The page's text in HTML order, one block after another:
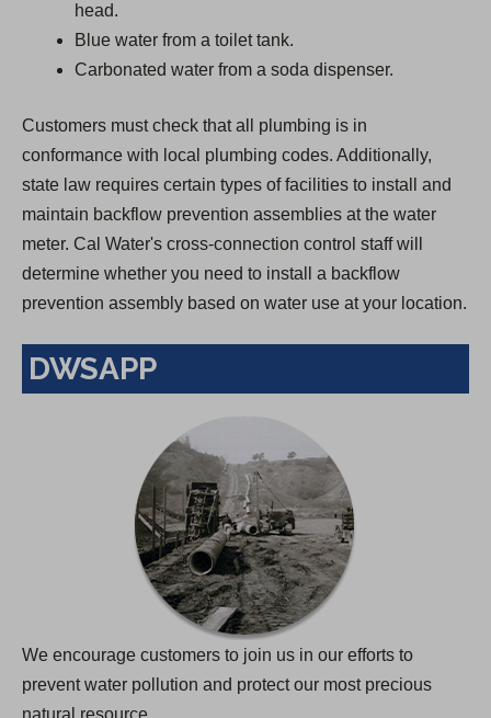
head.
Blue water from a toilet tank.
Carbonated water from a soda dispenser.
Customers must check that all plumbing is in
conformance with local plumbing codes. Additionally,
state law requires certain types of facilities to install and
maintain backflow prevention assemblies at the water
meter. Cal Water's cross-connection control staff will
determine whether you need to install a backflow
prevention assembly based on water use at your location.
DWSAPP
We encourage customers to join us in our efforts to
prevent water pollution and protect our most precious